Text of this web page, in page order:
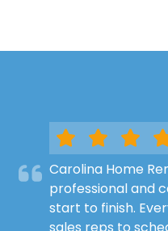
Carolina Home
professional and
start to finish.